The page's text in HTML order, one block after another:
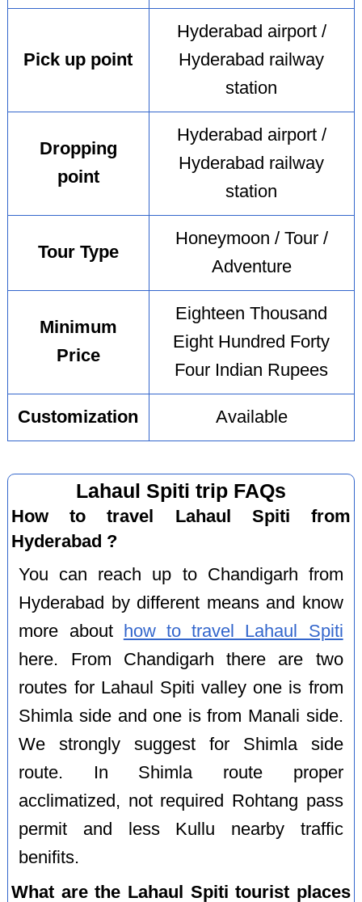
Pick up point
Hyderabad airport /
Hyderabad railway
station
Dropping
point
Hyderabad airport /
Hyderabad railway
station
Tour Type
Honeymoon / Tour /
Adventure
Minimum
Price
Eighteen Thousand
Eight Hundred Forty
Four Indian Rupees
Customization Available
Lahaul Spiti trip FAQs
How to travel Lahaul Spiti from
Hyderabad ?
You can reach up to Chandigarh from
Hyderabad by different means and know
more about
how to travel Lahaul Spiti
here. From Chandigarh there are two
routes for Lahaul Spiti valley one is from
Shimla side and one is from Manali side.
We strongly suggest for Shimla side
route. In Shimla route proper
acclimatized, not required Rohtang pass
permit and less Kullu nearby traffic
benifits.
What are the Lahaul Spiti tourist places